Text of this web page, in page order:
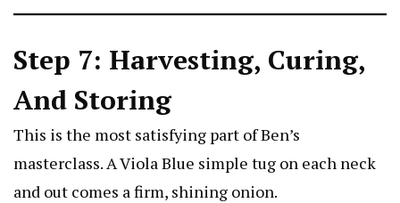
Step 7: Harvesting, Curing,
And Storing
This is the most satisfying part of Ben’s
masterclass. AViola Blue simple tug on each neck
and out comes a firm, shining onion.